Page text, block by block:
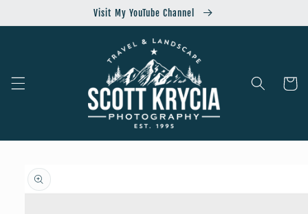
Visit My YouTube Channel
Cart
product
information